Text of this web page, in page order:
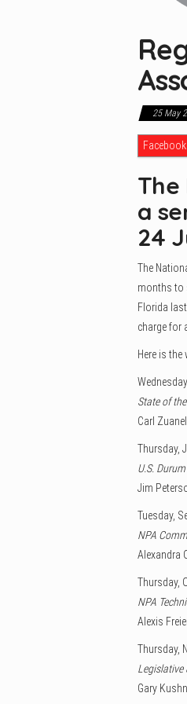
25 May
Facebook
The
a
24
The
months to
Florida
charge for
Here is the
State of
Carl
Thursday,
U.S.
Jim
Tuesday,
NPA
Alexandra
Thursday,
NPA
Alexis
Thursday,
Legislative
Gary